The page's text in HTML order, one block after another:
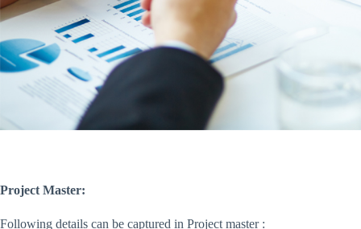
Project Master:
Following details can be captured in Project master :